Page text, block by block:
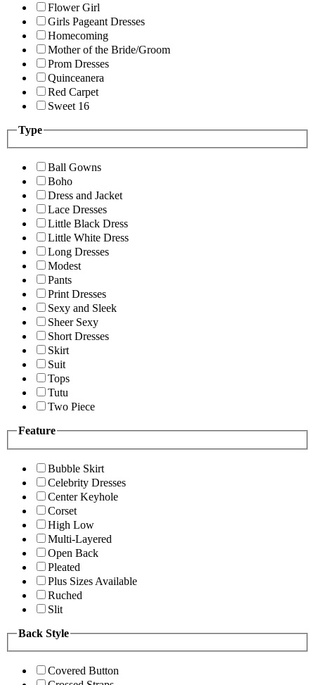
Flower Girl
Girls Pageant Dresses
Homecoming
Mother of the Bride/Groom
Prom Dresses
Quinceanera
Red Carpet
Sweet 16
Type
Ball Gowns
Boho
Dress and Jacket
Lace Dresses
Little Black Dress
Little White Dress
Long Dresses
Modest
Pants
Print Dresses
Sexy and Sleek
Sheer Sexy
Short Dresses
Skirt
Suit
Tops
Tutu
Two Piece
Feature
Bubble Skirt
Celebrity Dresses
Center Keyhole
Corset
High Low
Multi-Layered
Open Back
Pleated
Plus Sizes Available
Ruched
Slit
Back Style
Covered Button